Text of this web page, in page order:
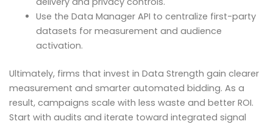
Use the Data Manager API to centralize first-party
datasets for measurement and audience
activation.
Ultimately, firms that invest in Data Strength gain clearer
measurement and smarter automated bidding. As a
result, campaigns scale with less waste and better ROI.
Start with audits and iterate toward integrated signal